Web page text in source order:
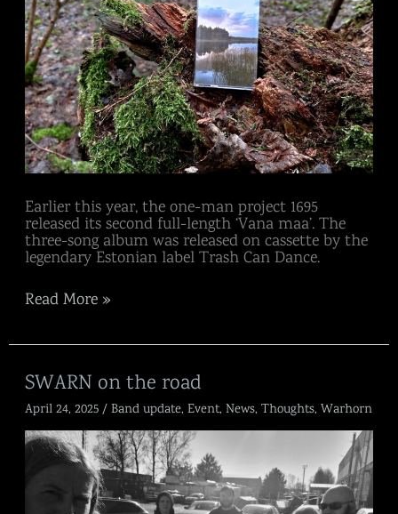
Earlier this year, the one-man project 1695
released its second full-length ‘Vana maa’. The
three-song album was released on cassette by the
legendary Estonian label Trash Can Dance.
Read More »
SWARN on the road
April 24, 2025 /Band update,Event,News,Thoughts,Warhorn
SWARN
on
the
road